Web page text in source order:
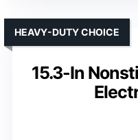
15.3-In
HEAVY-DUTY CHOICE